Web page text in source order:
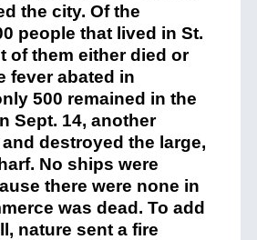
the city. Of the
people that lived in St.
of them either died or
fever abated in
500 remained in the
Sept. 14, another
destroyed the large,
No ships were
there were none in
was dead. To add
nature sent a fire